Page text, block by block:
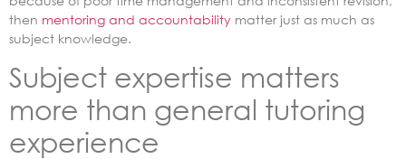
then mentoring and accountability matter just as much as
subject knowledge.
Subject expertise matters
more than general tutoring
experience